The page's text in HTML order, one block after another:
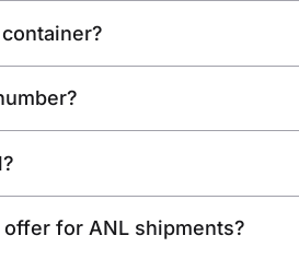
for ANL shipments?